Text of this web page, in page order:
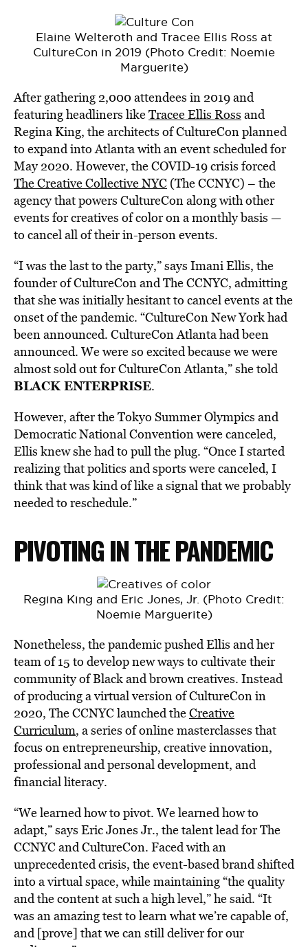
Elaine Welteroth and Tracee Ellis Ross at
CultureCon in 2019 (Photo Credit: Noemie
Marguerite)
After gathering 2,000 attendees in 2019 and
featuring headliners likeTracee Ellis Ross and
Regina King, the architects of CultureCon planned
to expand into Atlanta with an event scheduled for
May 2020. However, the COVID-19 crisis forced
The Creative Collective NYC (The CCNYC) – the
agency that powers CultureCon along with other
events for creatives of color on a monthly basis —
to cancel all of their in-person events.
“I was the last to the party,” says Imani Ellis, the
founder of CultureCon and The CCNYC, admitting
that she was initially hesitant to cancel events at the
onset of the pandemic. “CultureCon New York had
been announced. CultureCon Atlanta had been
announced. We were so excited because we were
almost sold out for CultureCon Atlanta,” she told
BLACK ENTERPRISE.
However, after the Tokyo Summer Olympics and
Democratic National Convention were canceled,
Ellis knew she had to pull the plug. “Once I started
realizing that politics and sports were canceled, I
think that was kind of like a signal that we probably
needed to reschedule.”
PIVOTING IN THE PANDEMIC
Regina King and Eric Jones, Jr. (Photo Credit:
Noemie Marguerite)
Nonetheless, the pandemic pushed Ellis and her
team of 15 to develop new ways to cultivate their
community of Black and brown creatives. Instead
of producing a virtual version of CultureCon in
2020, The CCNYC launched theCreative
Curriculum, a series of online masterclasses that
focus on entrepreneurship, creative innovation,
professional and personal development, and
financial literacy.
“We learned how to pivot. We learned how to
adapt,” says Eric Jones Jr., the talent lead for The
CCNYC and CultureCon. Faced with an
unprecedented crisis, the event-based brand shifted
into a virtual space, while maintaining “the quality
and the content at such a high level,” he said. “It
was an amazing test to learn what we’re capable of,
and [prove] that we can still deliver for our